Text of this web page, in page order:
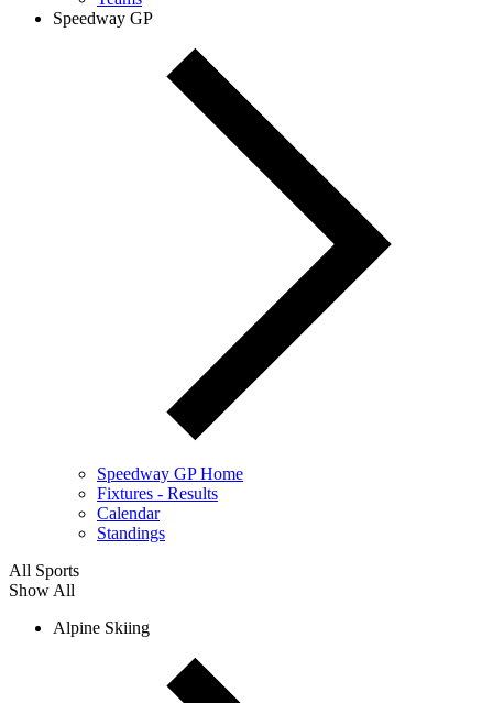
Speedway GP
Speedway GP Home
Fixtures - Results
Calendar
Standings
All Sports
Show All
Alpine Skiing